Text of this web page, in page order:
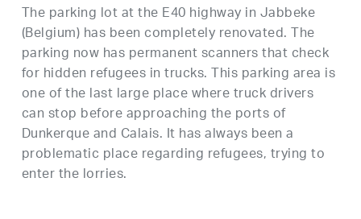
The parking lot at the E40 highway in Jabbeke
(Belgium) has been completely renovated. The
parking now has permanent scanners that check
for hidden refugees in trucks. This parking area is
one of the last large place where truck drivers
can stop before approaching the ports of
Dunkerque and Calais. It has always been a
problematic place regarding refugees, trying to
enter the lorries.